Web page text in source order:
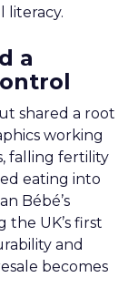
literacy.
a
shared a root
working
falling fertility
eating into
Bébé’s
the UK’s first
and
becomes